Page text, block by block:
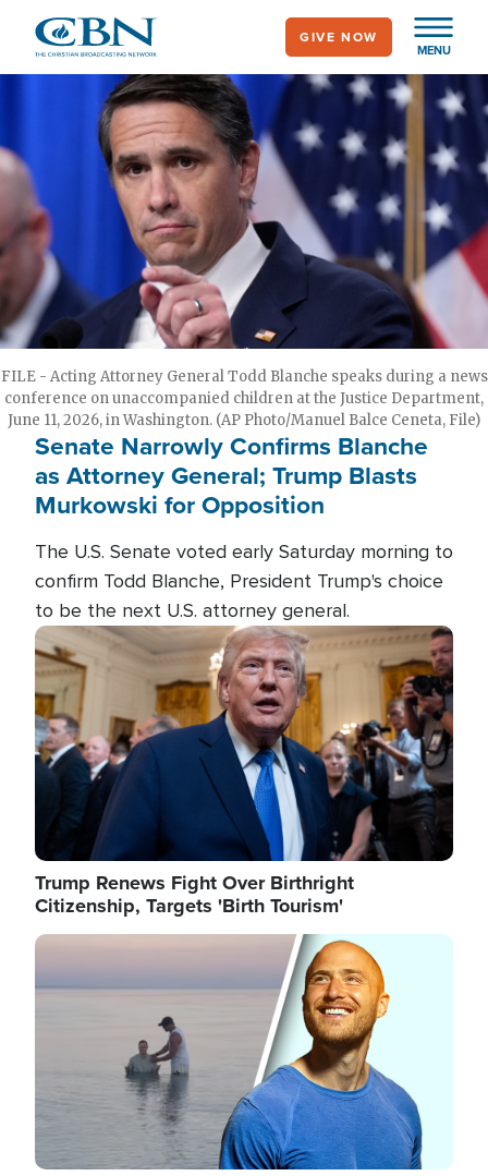
main
MENU
GIVE NOW
FILE - Acting Attorney General Todd Blanche speaks during a news
conference on unaccompanied children at the Justice Department,
June 11, 2026, in Washington. (AP Photo/Manuel Balce Ceneta, File)
Senate Narrowly Confirms Blanche
as Attorney General; Trump Blasts
Murkowski for Opposition
The U.S. Senate voted early Saturday morning to
confirm Todd Blanche, President Trump's choice
to be the next U.S. attorney general.
Image
Trump Renews Fight Over Birthright
Citizenship, Targets 'Birth Tourism'
Image